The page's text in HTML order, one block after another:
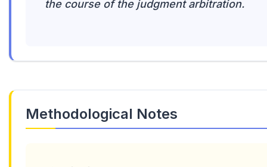
the course of the judgment arbitration.
Methodological Notes